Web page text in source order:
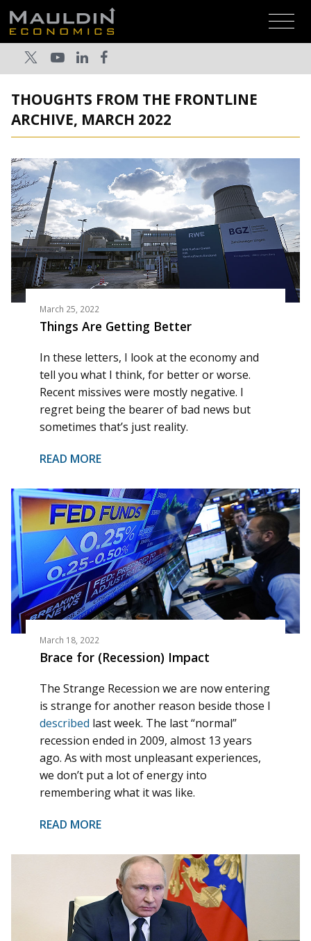
THOUGHTS FROM THE FRONTLINE
ARCHIVE, MARCH 2022
March 25, 2022
Things Are Getting Better
In these letters, I look at the economy and
tell you what I think, for better or worse.
Recent missives were mostly negative. I
regret being the bearer of bad news but
sometimes that’s just reality.
READ MORE
March 18, 2022
Brace for (Recession) Impact
The Strange Recession we are now entering
is strange for another reason beside those I
described last week. The last “normal”
recession ended in 2009, almost 13 years
ago. As with most unpleasant experiences,
we don’t put a lot of energy into
remembering what it was like.
READ MORE